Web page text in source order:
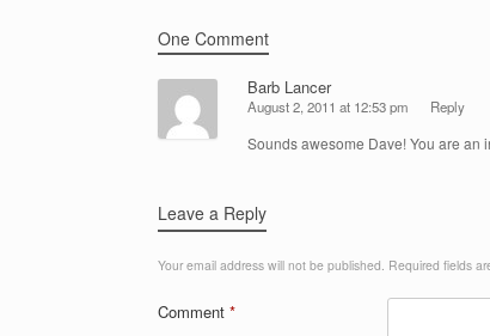
One Comment
Barb Lancer
August 2, 2011 at 12:53 pm Reply
Sounds awesome Dave! You are an
Leave a Reply
Your email address will not be published. Required fields
Comment *